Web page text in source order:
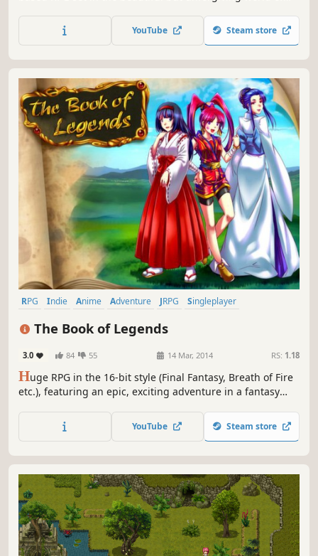
threats in the quest for manastones as you define the fate
of the exiled.
YouTube Steam store
RPG Indie Anime Adventure JRPG
Singleplayer
Turn-Based
Female Protagonist
The Book of Legends
3.0 84 55 14 Mar, 2014 RS: 1.18
Huge RPG in the 16-bit style (Final Fantasy, Breath of Fire
etc.), featuring an epic, exciting adventure in a fantasy
quests and secrets.
YouTube Steam store